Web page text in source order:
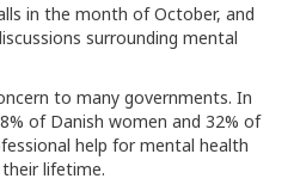
in the month of October, and
surrounding mental
to many governments. In
of Danish women and 32% of
help for mental health
lifetime.